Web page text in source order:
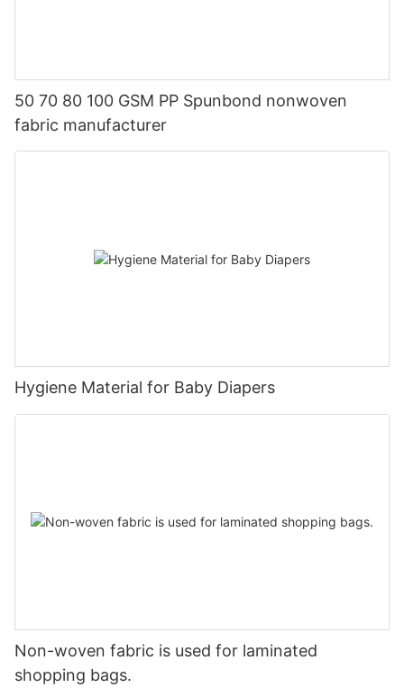
50 70 80 100 GSM PP Spunbond nonwoven
fabric manufacturer
Hygiene Material for Baby Diapers
Non-woven fabric is used for laminated
shopping bags.